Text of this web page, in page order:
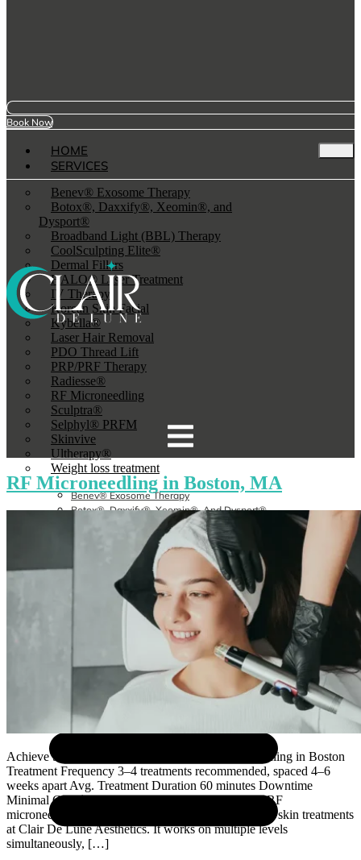
Book Now
HOME
SERVICES
Benev® Exosome Therapy
Botox®, Daxxify®, Xeomin®, and
Dysport®
Broadband Light (BBL) Therapy
CoolSculpting Elite®
Dermal Fillers
HALO® Laser Treatment
IV Therapy
Korean Skin Facial
Kybella®
Laser Hair Removal
PDO Thread Lift
PRP/PRF Therapy
Radiesse®
RF Microneedling
Sculptra®
Selphyl® PRFM
Skinvive
Ultherapy®
Weight loss treatment
Benev® Exosome Therapy
Botox®, Daxxify®, Xeomin®, And Dysport®
Broadband Light (BBL) Therapy
CoolSculpting Elite®
Dermal Fillers In Boston, MA
HALO® Laser Treatment
IV Therapy
Korean Skin Facial
RF Microneedling in Boston, MA
Achieve Smoother, Tighter Skin with RF Microneedling in Boston
Treatment Frequency 3–4 treatments recommended, spaced 4–6
weeks apart Avg. Treatment Duration 60 minutes Downtime
Minimal Cost $695 per treatment There is a reason RF
microneedling has become one of the most requested skin treatments
at Clair De Lune Aesthetics. It works on multiple levels
simultaneously, […]